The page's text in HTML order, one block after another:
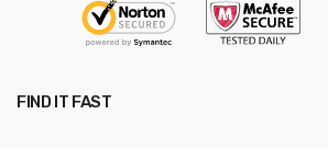
FIND IT FAST